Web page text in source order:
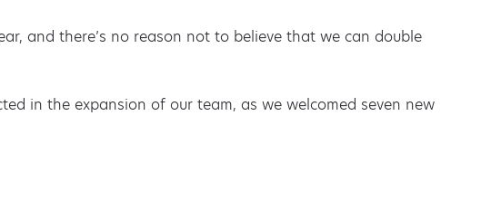
and there’s no reason not to believe that we can double
in the expansion of our team, as we welcomed seven new